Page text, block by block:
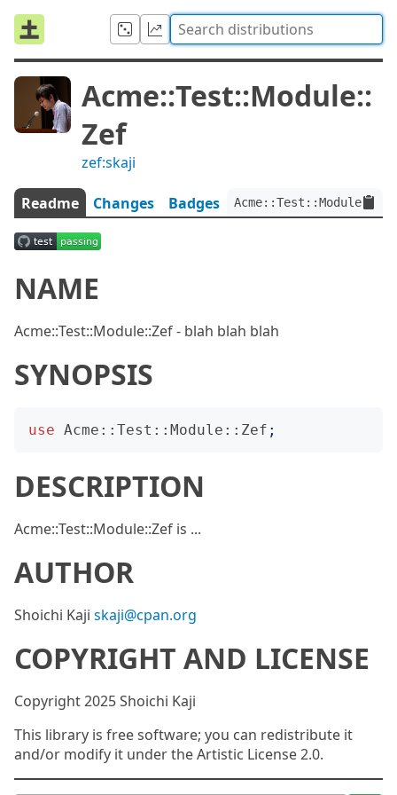
Acme::Test::Module::
Zef
zef:skaji
Readme Changes Badges
NAME
Acme::Test::Module::Zef - blah blah blah
SYNOPSIS
use Acme::Test::Module::Zef ;
DESCRIPTION
Acme::Test::Module::Zef is ...
AUTHOR
Shoichi Kaji skaji@cpan.org
COPYRIGHT AND LICENSE
Copyright 2025 Shoichi Kaji
This library is free software; you can redistribute it
and/or modify it under the Artistic License 2.0.